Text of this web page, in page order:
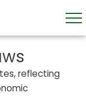
reflecting